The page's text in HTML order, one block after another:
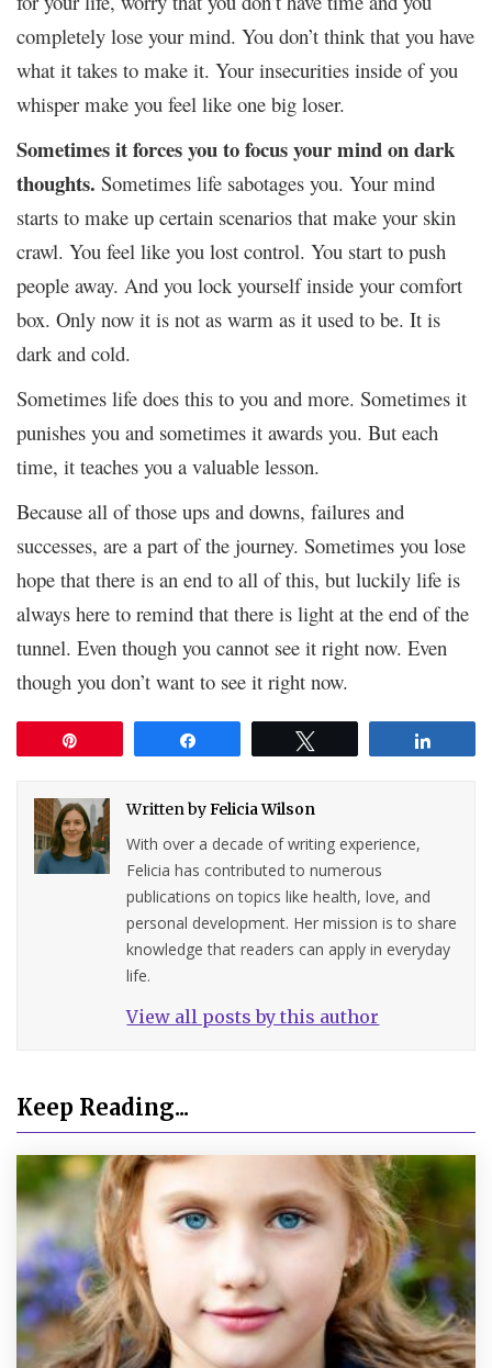
completely lose your mind. You don’t think that you have
what it takes to make it. Your insecurities inside of you
whisper make you feel like one big loser.
Sometimes it forces you to focus your mind on dark
thoughts. Sometimes life sabotages you. Your mind
starts to make up certain scenarios that make your skin
crawl. You feel like you lost control. You start to push
people away. And you lock yourself inside your comfort
box. Only now it is not as warm as it used to be. It is
dark and cold.
Sometimes life does this to you and more. Sometimes it
punishes you and sometimes it awards you. But each
time, it teaches you a valuable lesson.
Because all of those ups and downs, failures and
successes, are a part of the journey. Sometimes you lose
hope that there is an end to all of this, but luckily life is
always here to remind that there is light at the end of the
tunnel. Even though you cannot see it right now. Even
though you don’t want to see it right now.
Written byFelicia Wilson
With over a decade of writing experience,
Felicia has contributed to numerous
publications on topics like health, love, and
personal development. Her mission is to share
knowledge that readers can apply in everyday
life.
View all posts by this author
Keep Reading...